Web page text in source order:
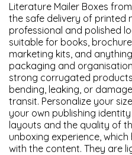
Literature Mailer Boxes
the safe delivery of printed
professional and polished
suitable for books,
marketing kits, and
packaging and
strong corrugated
bending, leaking, or
transit. Personalize your
your own publishing
layouts and the quality of
unboxing experience,
with the content. They are